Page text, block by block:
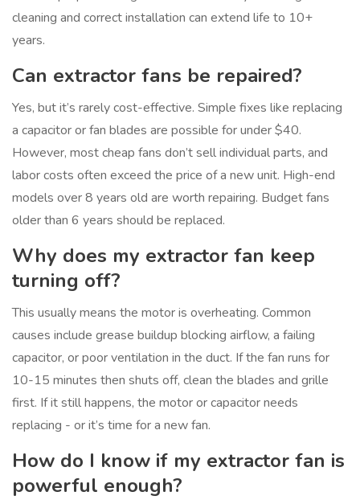
cleaning and correct installation can extend life to 10+
years.
Can extractor fans be repaired?
Yes, but it’s rarely cost-effective. Simple fixes like replacing
a capacitor or fan blades are possible for under $40.
However, most cheap fans don’t sell individual parts, and
labor costs often exceed the price of a new unit. High-end
models over 8 years old are worth repairing. Budget fans
older than 6 years should be replaced.
Why does my extractor fan keep
turning off?
This usually means the motor is overheating. Common
causes include grease buildup blocking airflow, a failing
capacitor, or poor ventilation in the duct. If the fan runs for
10-15 minutes then shuts off, clean the blades and grille
first. If it still happens, the motor or capacitor needs
replacing - or it’s time for a new fan.
How do I know if my extractor fan is
powerful enough?